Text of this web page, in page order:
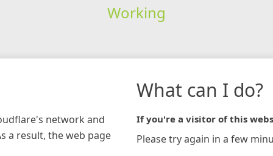
Working
network and
a result, the web page
What can I do?
If you're a visitor of this
Please try again in a few